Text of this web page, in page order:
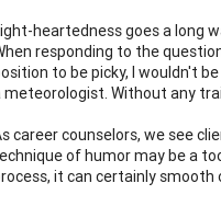
heartedness goes a long
responding to the
to be picky, I wouldn't
meteorologist. Without any
career counselors, we see
of humor may be a
it can certainly